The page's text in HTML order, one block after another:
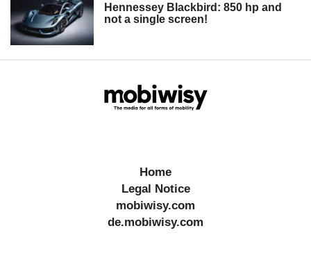
Hennessey Blackbird: 850 hp and
not a single screen!
Home
Legal Notice
mobiwisy.com
de.mobiwisy.com